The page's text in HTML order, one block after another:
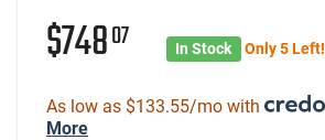
$74807 In Stock Only 5 Left!
As low as $133.55/mo with
More